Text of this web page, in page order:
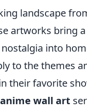
landscape
artworks bring
into
to the themes
their favorite
anime wall art